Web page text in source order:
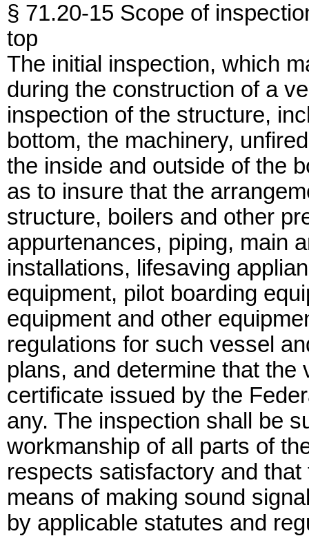
§ 71.20-15 Scope of
top
The initial inspection, which
during the construction of a
inspection of the structure,
bottom, the machinery,
the inside and outside of the
as to insure that the
structure, boilers and other
appurtenances, piping, main
installations, lifesaving
equipment, pilot boarding
equipment and other
regulations for such vessel
plans, and determine that
certificate issued by the
any. The inspection shall be
workmanship of all parts of
respects satisfactory and
means of making sound
by applicable statutes and